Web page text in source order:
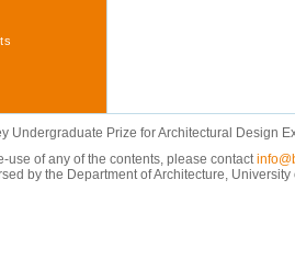
Undergraduate Prize for Architectural Design
use of any of the contents, please contact
by the Department of Architecture,